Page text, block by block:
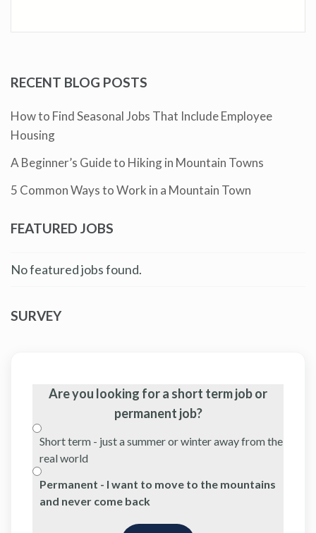
RECENT BLOG POSTS
How to Find Seasonal Jobs That Include Employee
Housing
A Beginner’s Guide to Hiking in Mountain Towns
5 Common Ways to Work in a Mountain Town
FEATURED JOBS
No featured jobs found.
SURVEY
Are you looking for a short term job or
permanent job?
Short term - just a summer or winter away from the
real world
Permanent - I want to move to the mountains
and never come back